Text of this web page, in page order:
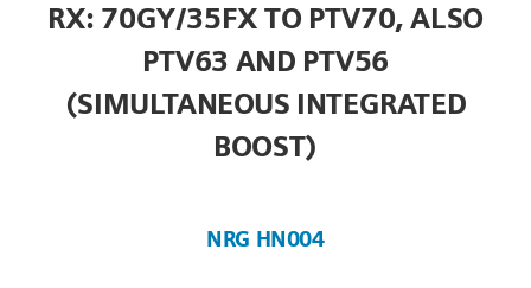
RX: 70GY/35FX TO PTV70, ALSO
PTV63 AND PTV56
(SIMULTANEOUS INTEGRATED
BOOST)
NRG HN004